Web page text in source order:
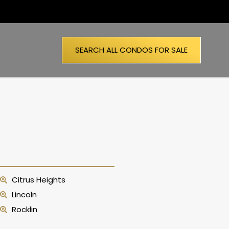
SEARCH ALL CONDOS FOR SALE
Citrus Heights
Lincoln
Rocklin